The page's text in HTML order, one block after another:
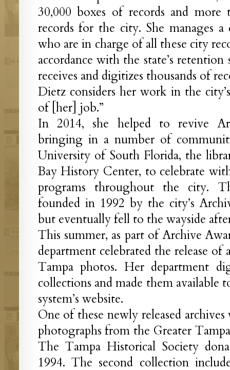
30,000 boxes of records and
records for the city. She manages
who are in charge of all these city
accordance with the state’s
receives and digitizes thousands of
Dietz considers her work in the
of [her] job.”
In 2014, she helped to revive
bringing in a number of
University of South Florida, the
Bay History Center, to celebrate
programs throughout the city.
founded in 1992 by the city’s
but eventually fell to the wayside
This summer, as part of Archive
department celebrated the release
Tampa photos. Her department
collections and made them
system’s website.
One of these newly released
photographs from the Greater
The Tampa Historical Society
1994. The second collection